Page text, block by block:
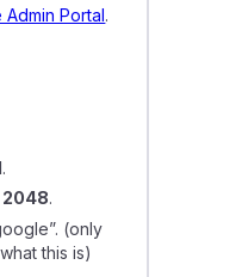
Portal.
.
2048.
(only
this is)